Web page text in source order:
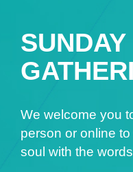
SUNDAY
We welcome you
person or online
soul with the